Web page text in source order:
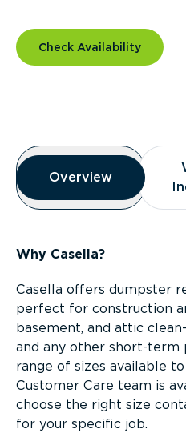
Check Availability
Overview
Overview
Overview
Why Casella?
Casella offers dumpster
perfect for construction
basement, and attic
and any other short-term
range of sizes available
Customer Care team is
choose the right size
for your specific job.